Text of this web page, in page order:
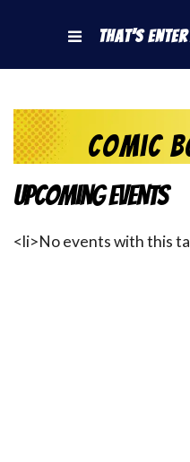
That's
Comic
Upcoming Events
<li>No events with this